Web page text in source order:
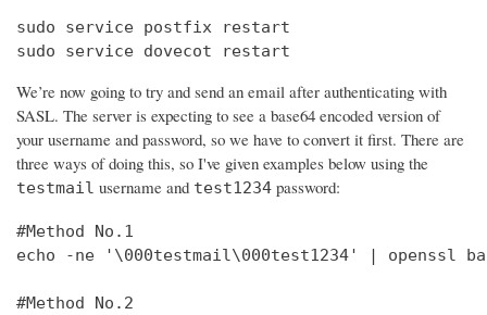
sudo service postfix restart
sudo service dovecot restart
We’re now going to try and send an email after authenticating with
SASL. The server is expecting to see a base64 encoded version of
your username and password, so we have to convert it first. There are
three ways of doing this, so I've given examples below using the
testmail username and test1234 password:
#Method No.1
echo -ne '\000testmail\000test1234' | openssl
#Method No.2